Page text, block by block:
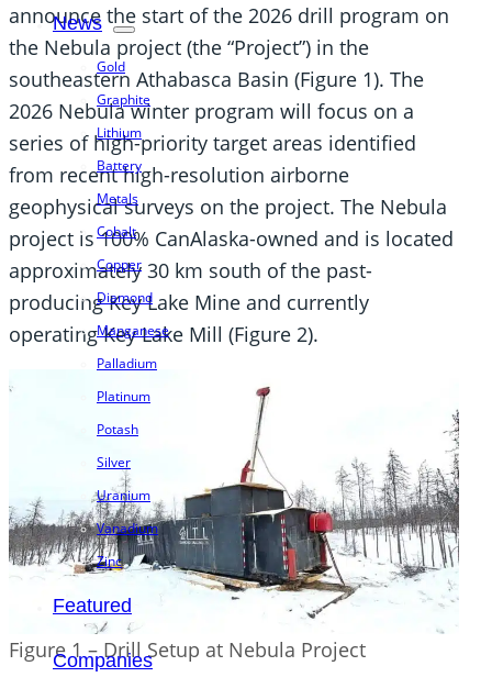
News
Gold
Graphite
Lithium
Battery
Metals
Cobalt
Copper
Diamond
Manganese
Palladium
Platinum
Potash
Silver
Uranium
Vanadium
Zinc
Featured
Companies
announce the start of the 2026 drill program on
the Nebula project (the “Project”) in the
southeastern Athabasca Basin (Figure 1). The
2026 Nebula winter program will focus on a
series of high-priority target areas identified
from recent high-resolution airborne
geophysical surveys on the project. The Nebula
project is 100% CanAlaska-owned and is located
approximately 30 km south of the past-
producing Key Lake Mine and currently
operating Key Lake Mill (Figure 2).
Figure 1 – Drill Setup at Nebula Project